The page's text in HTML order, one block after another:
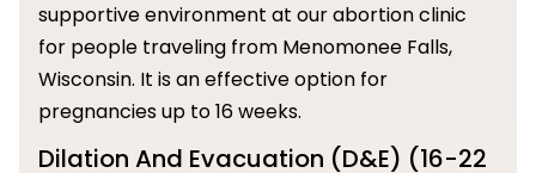
supportive environment at our abortion clinic
for people traveling from Menomonee Falls,
Wisconsin. It is an effective option for
pregnancies up to 16 weeks.
Dilation And Evacuation (D&E) (16-22